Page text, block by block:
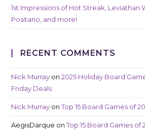
1st Impressions of Hot Streak, Leviathan
Positano, and more!
RECENT COMMENTS
Nick Murray on2025 Holiday Board
Friday Deals
Nick Murray onTop 15 Board Games of
AegisDarque onTop 15 Board Games of